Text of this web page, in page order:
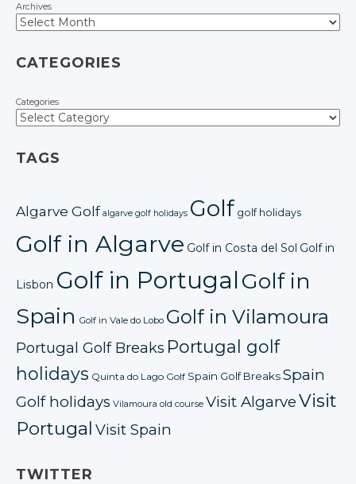
Archives
CATEGORIES
Categories
TAGS
Algarve Golf algarve golf holidays Golf golf holidays
Golf in Algarve Golf in Costa del Sol Golf in
Lisbon Golf in PortugalGolf in
Spain Golf in Vale do Lobo Golf in Vilamoura
Portugal Golf Breaks Portugal golf
holidays Quinta do Lago Golf Spain Golf BreaksSpain
Golf holidays Vilamoura old course Visit AlgarveVisit
Portugal Visit Spain
TWITTER